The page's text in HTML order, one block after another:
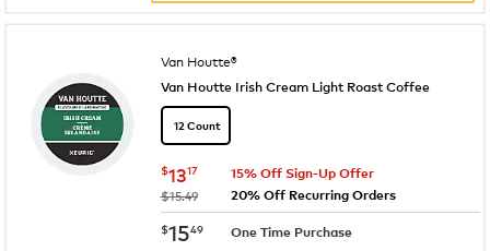
Van Houtte®
Van Houtte Irish Cream Light Roast Coffee
12 Count
now $13.17
$1317
was
$15.49
15% Off Sign-Up Offer
20% Off Recurring Orders
now $15.49
$1549 One Time Purchase